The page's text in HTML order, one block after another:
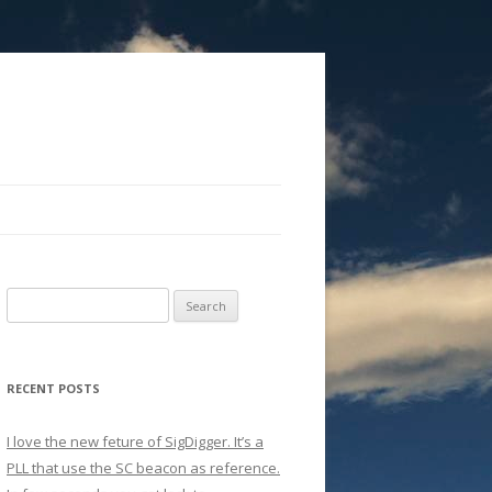
for:
RECENT POSTS
I love the new feture of SigDigger. It’s a
PLL that use the SC beacon as reference.